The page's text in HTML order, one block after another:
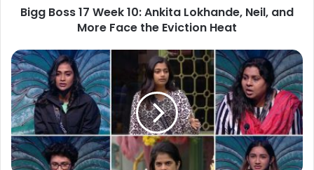
Bigg Boss 17 Week 10: Ankita Lokhande, Neil, and
More Face the Eviction Heat